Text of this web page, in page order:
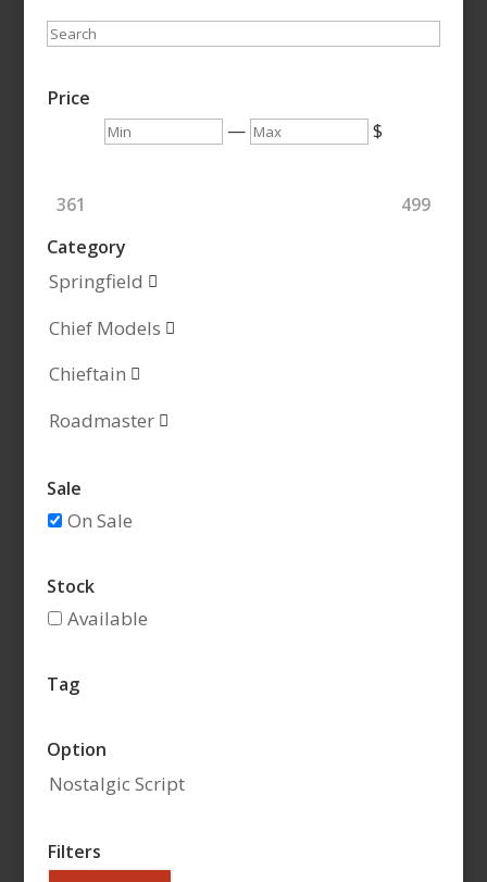
Search
Price
Min — Max $
361
499
Category
Springfield 
Chief Models 
Chieftain 
Roadmaster 
Sale
On Sale
Stock
Available
Tag
Option
Nostalgic Script
Filters